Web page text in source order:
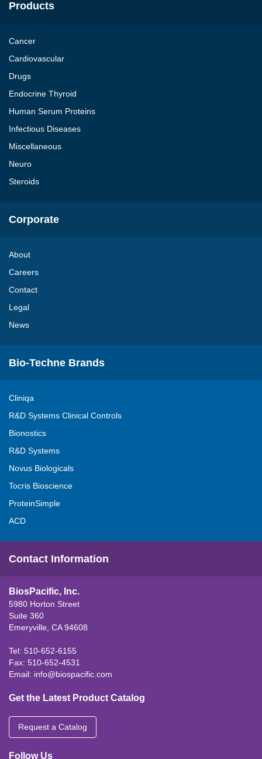
Products
Cancer
Cardiovascular
Drugs
Endocrine Thyroid
Human Serum Proteins
Infectious Diseases
Miscellaneous
Neuro
Steroids
Corporate
About
Careers
Contact
Legal
News
Bio-Techne Brands
Cliniqa
R&D Systems Clinical Controls
Bionostics
R&D Systems
Novus Biologicals
Tocris Bioscience
ProteinSimple
ACD
Contact Information
BiosPacific, Inc.
5980 Horton Street
Suite 360
Emeryville, CA 94608
Tel: 510-652-6155
Fax: 510-652-4531
Email: info@biospacific.com
Get the Latest Product Catalog
Request a Catalog
Follow Us